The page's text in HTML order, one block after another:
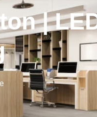
|